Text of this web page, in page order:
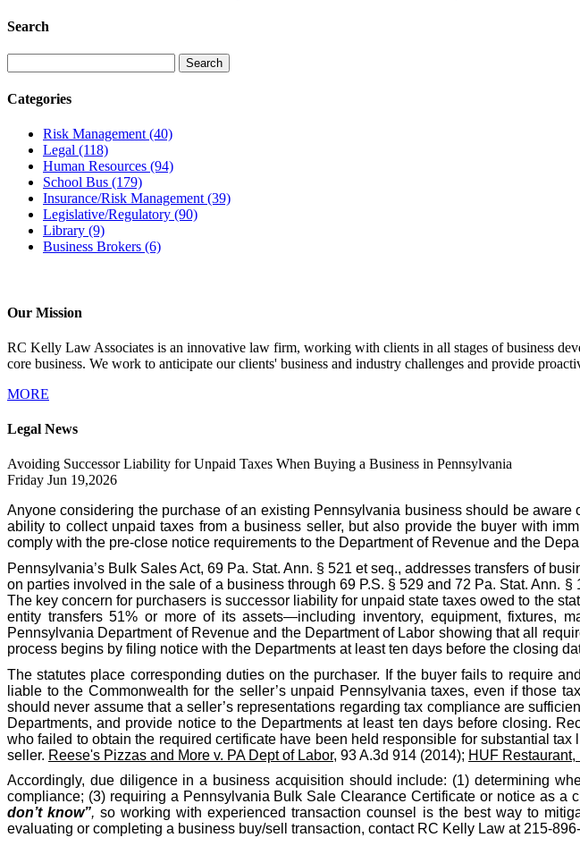
Search
Categories
Risk Management (40)
Legal (118)
Human Resources (94)
School Bus (179)
Insurance/Risk Management (39)
Legislative/Regulatory (90)
Library (9)
Business Brokers (6)
Our Mission
RC Kelly Law Associates is an innovative law firm, working with clients in all stages of business
core business. We work to anticipate our clients' business and industry challenges and provide
MORE
Legal News
Avoiding Successor Liability for Unpaid Taxes When Buying a Business in Pennsylvania
Friday Jun 19,2026
Anyone considering the purchase of an existing Pennsylvania business should be aware
ability to collect unpaid taxes from a business seller, but also provide the buyer with
comply with the pre-close notice requirements to the Department of Revenue and the
Pennsylvania’s Bulk Sales Act, 69 Pa. Stat. Ann. § 521 et seq., addresses transfers of
on parties involved in the sale of a business through 69 P.S. § 529 and 72 Pa. Stat. Ann.
The key concern for purchasers is successor liability for unpaid state taxes owed to the
entity transfers 51% or more of its assets—including inventory, equipment, fixtures,
Pennsylvania Department of Revenue and the Department of Labor showing that all
process begins by filing notice with the Departments at least ten days before the closing
The statutes place corresponding duties on the purchaser. If the buyer fails to require
liable to the Commonwealth for the seller’s unpaid Pennsylvania taxes, even if those
should never assume that a seller’s representations regarding tax compliance are
Departments, and provide notice to the Departments at least ten days before closing.
who failed to obtain the required certificate have been held responsible for substantial
seller. Reese's Pizzas and More v. PA Dept of Labor, 93 A.3d 914 (2014); HUF Restaurant,
Accordingly, due diligence in a business acquisition should include: (1) determining
compliance; (3) requiring a Pennsylvania Bulk Sale Clearance Certificate or notice as a
don’t know”,so working with experienced transaction counsel is the best way to
evaluating or completing a business buy/sell transaction, contact RC Kelly Law at 215-